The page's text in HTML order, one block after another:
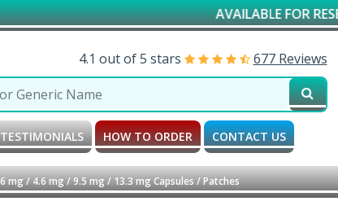
AVAILABLE FOR RESEARCH &
4.1 out of 5 stars 677 Reviews
TESTIMONIALS HOW TO ORDER CONTACT US
mg / 4.6 mg / 9.5 mg / 13.3 mg Capsules / Patches